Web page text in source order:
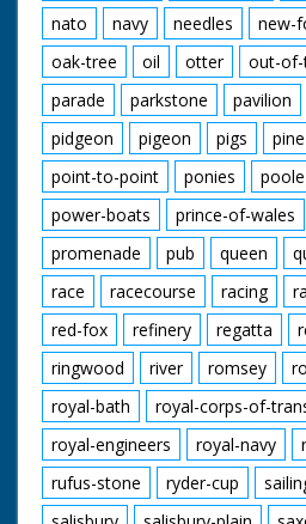
nato
navy needles new-
oak-tree
oil otter out-
parade
parkstone pavilion
pidgeon
pigeon pigs
point-to-point
ponies poole
power-boats
prince-of-wales
promenade
pub queen
race
racecourse racing
red-fox
refinery regatta
ringwood
river romsey
royal-bath
royal-corps-of-
royal-engineers
royal-navy
rufus-stone
ryder-cup